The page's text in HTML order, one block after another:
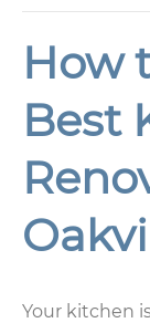
How
Best
Your kitchen